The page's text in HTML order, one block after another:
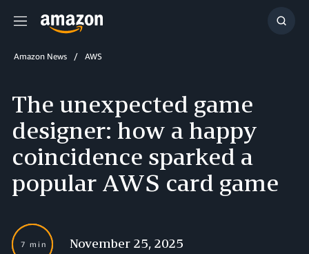
Menu
Show
Amazon News AWS
The unexpected game
designer: how a happy
coincidence sparked a
popular AWS card game
7 min November 25, 2025